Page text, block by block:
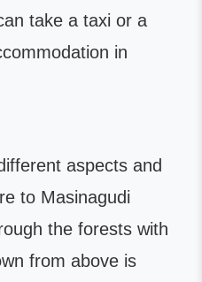
take a taxi or a
in
aspects and
to Masinagudi
the forests with
from above is